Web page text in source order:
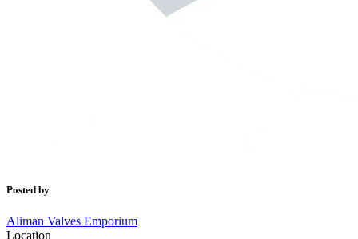
Posted by
Aliman Valves Emporium
Location